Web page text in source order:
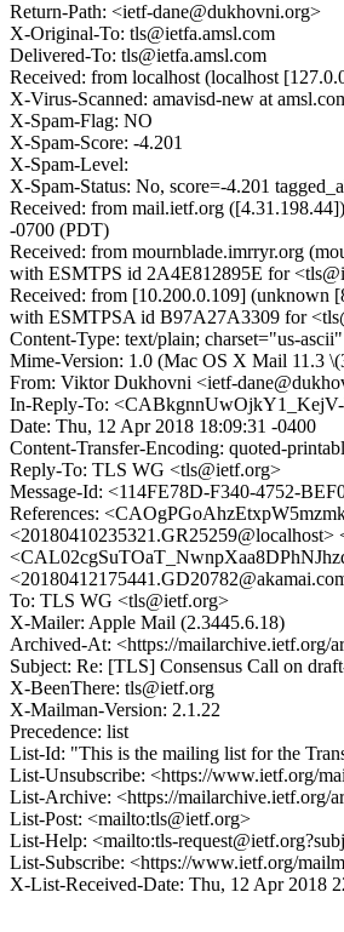
Return-Path: <ietf-dane@dukhovni.org>
X-Original-To: tls@ietfa.amsl.com
Delivered-To: tls@ietfa.amsl.com
Received: from localhost (localhost
X-Virus-Scanned: amavisd-new at
X-Spam-Flag: NO
X-Spam-Score: -4.201
X-Spam-Level:
X-Spam-Status: No, score=-4.201
Received: from mail.ietf.org
-0700 (PDT)
Received: from mournblade.imrryr.org
with ESMTPS id 2A4E812895E for
Received: from [10.200.0.109] (unknown
with ESMTPSA id B97A27A3309 for
Content-Type: text/plain; charset="us-ascii"
Mime-Version: 1.0 (Mac OS X Mail 11.3
From: Viktor Dukhovni <ietf-
In-Reply-To:
Date: Thu, 12 Apr 2018 18:09:31 -0400
Content-Transfer-Encoding: quoted-
Reply-To: TLS WG <tls@ietf.org>
Message-Id: <114FE78D-F340-4752-
References:
<20180410235321.GR25259@localhost>
To: TLS WG <tls@ietf.org>
X-Mailer: Apple Mail (2.3445.6.18)
Archived-At: <https://
Subject: Re: [TLS] Consensus Call on
X-BeenThere: tls@ietf.org
X-Mailman-Version: 2.1.22
Precedence: list
List-Id: "This is the mailing list for the
List-Unsubscribe: <https://www.ietf.org/
List-Archive: <https://mailarchive.ietf.org/
List-Post: <mailto:tls@ietf.org>
List-Help: <mailto:tls-
List-Subscribe: <https://www.ietf.org/
X-List-Received-Date: Thu, 12 Apr 2018